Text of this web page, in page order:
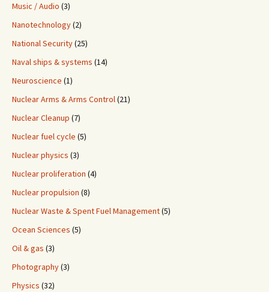
Music / Audio (3)
Nanotechnology(2)
National Security(25)
Naval ships & systems (14)
Neuroscience (1)
Nuclear Arms & Arms Control(21)
Nuclear Cleanup (7)
Nuclear fuel cycle (5)
Nuclear physics (3)
Nuclear proliferation (4)
Nuclear propulsion (8)
Nuclear Waste & Spent Fuel Management(5)
Ocean Sciences (5)
Oil & gas (3)
Photography(3)
Physics (32)